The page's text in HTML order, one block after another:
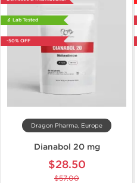
🔬 Lab Tested
-50% OFF
Dragon Pharma, Europe
Dianabol 20 mg
$28.50
$57.00